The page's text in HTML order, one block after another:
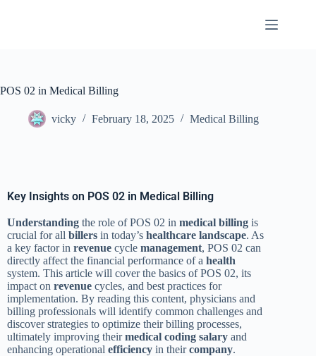
POS 02 in Medical Billing
vicky February 18, 2025 Medical Billing
Key Insights on POS 02 in Medical Billing
Understanding the role of POS 02 in medical billing is
crucial for all billers in today’s healthcare landscape. As
a key factor in revenue cycle management, POS 02 can
directly affect the financial performance of a health
system. This article will cover the basics of POS 02, its
impact on revenue cycles, and best practices for
implementation. By reading this content, physicians and
billing professionals will identify common challenges and
discover strategies to optimize their billing processes,
ultimately improving theirmedical coding salary and
enhancing operational efficiency in theircompany.